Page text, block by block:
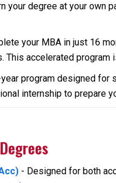
your degree at your own
your MBA in just 16
This accelerated
program designed for
internship to prepare
- Designed for both